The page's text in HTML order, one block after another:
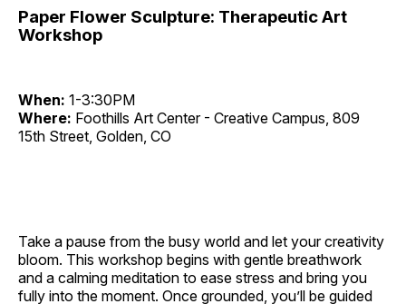
Paper Flower Sculpture: Therapeutic Art
Workshop
When: 1-3:30PM
Where: Foothills Art Center - Creative Campus, 809
15th Street, Golden, CO
Take a pause from the busy world and let your creativity
bloom. This workshop begins with gentle breathwork
and a calming meditation to ease stress and bring you
fully into the moment. Once grounded, you’ll be guided